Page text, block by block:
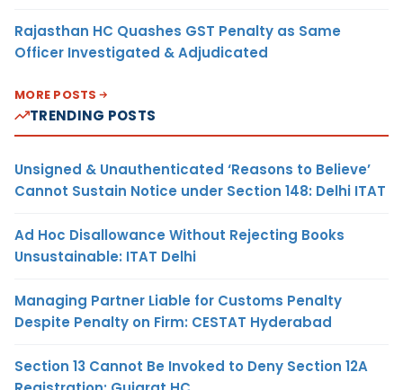
Rajasthan HC Quashes GST Penalty as Same
Officer Investigated & Adjudicated
MORE POSTS
TRENDING POSTS
Unsigned & Unauthenticated ‘Reasons to Believe’
Cannot Sustain Notice under Section 148: Delhi ITAT
Ad Hoc Disallowance Without Rejecting Books
Unsustainable: ITAT Delhi
Managing Partner Liable for Customs Penalty
Despite Penalty on Firm: CESTAT Hyderabad
Section 13 Cannot Be Invoked to Deny Section 12A